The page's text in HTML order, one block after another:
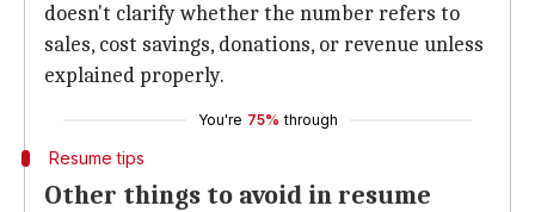
doesn't clarify whether the number refers to
sales, cost savings, donations, or revenue unless
explained properly.
You're 75% through
Resume tips
Other things to avoid in resume